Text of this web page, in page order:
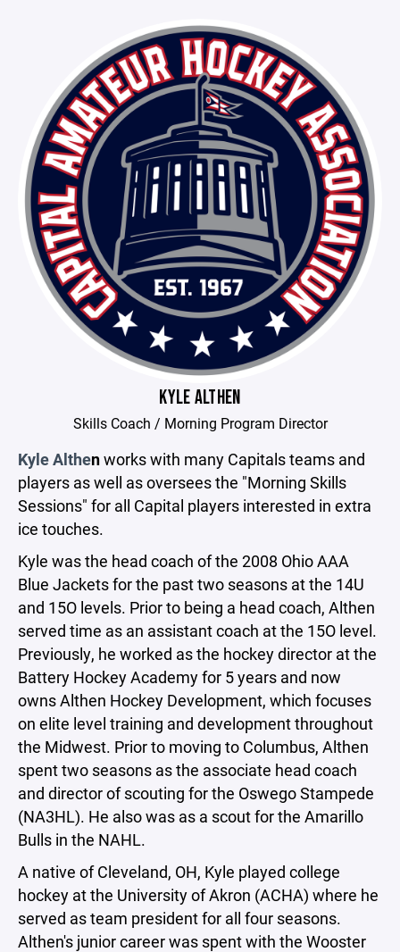
KYLE ALTHEN
Skills Coach / Morning Program Director
Kyle Althenworks with many Capitals teams and
players as well as oversees the "Morning Skills
Sessions" for all Capital players interested in extra
ice touches.
Kyle was the head coach of the 2008 Ohio AAA
Blue Jackets for the past two seasons at the 14U
and 15O levels. Prior to being a head coach, Althen
served time as an assistant coach at the 15O level.
Previously, he worked as the hockey director at the
Battery Hockey Academy for 5 years and now
owns Althen Hockey Development, which focuses
on elite level training and development throughout
the Midwest. Prior to moving to Columbus, Althen
spent two seasons as the associate head coach
and director of scouting for the Oswego Stampede
(NA3HL). He also was as a scout for the Amarillo
Bulls in the NAHL.
A native of Cleveland, OH, Kyle played college
hockey at the University of Akron (ACHA) where he
served as team president for all four seasons.
Althen's junior career was spent with the Wooster